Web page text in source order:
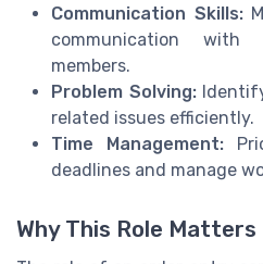
Communication Skills:
communication with
members.
Problem Solving:
related issues efficiently.
Time Management:
deadlines and manage
Why This Role Matters